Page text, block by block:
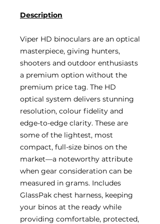
Description
Viper HD binoculars are an optical
masterpiece, giving hunters,
shooters and outdoor enthusiasts
a premium option without the
premium price tag. The HD
optical system delivers stunning
resolution, colour fidelity and
edge-to-edge clarity. These are
some of the lightest, most
compact, full-size binos on the
market—a noteworthy attribute
when gear consideration can be
measured in grams. Includes
GlassPak chest harness, keeping
your binos at the ready while
providing comfortable, protected,